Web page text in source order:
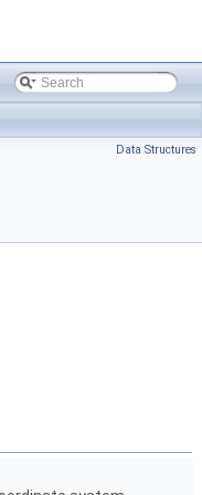
Data Structures